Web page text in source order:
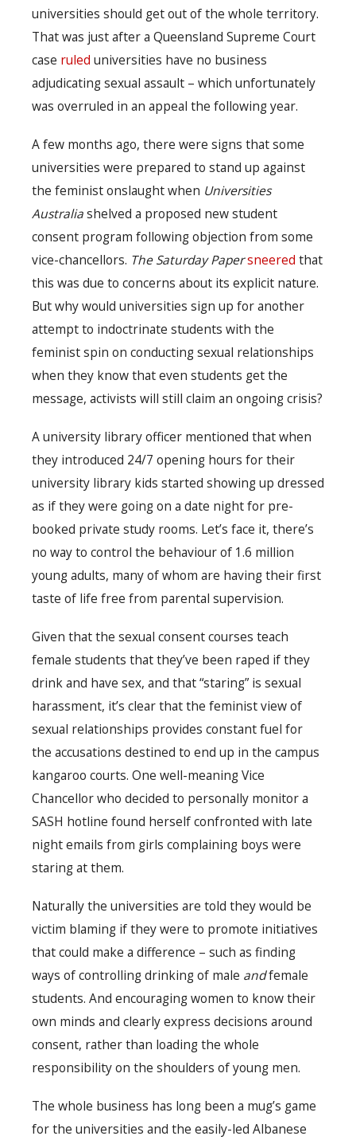
universities should get out of the whole territory.
That was just after a Queensland Supreme Court
case ruled universities have no business
adjudicating sexual assault – which unfortunately
was overruled in an appeal the following year.
A few months ago, there were signs that some
universities were prepared to stand up against
the feminist onslaught when Universities
Australiashelved a proposed new student
consent program following objection from some
vice-chancellors. The Saturday Papersneered that
this was due to concerns about its explicit nature.
But why would universities sign up for another
attempt to indoctrinate students with the
feminist spin on conducting sexual relationships
when they know that even students get the
message, activists will still claim an ongoing crisis?
A university library officer mentioned that when
they introduced 24/7 opening hours for their
university library kids started showing up dressed
as if they were going on a date night for pre-
booked private study rooms. Let’s face it, there’s
no way to control the behaviour of 1.6 million
young adults, many of whom are having their first
taste of life free from parental supervision.
Given that the sexual consent courses teach
female students that they’ve been raped if they
drink and have sex, and that “staring” is sexual
harassment, it’s clear that the feminist view of
sexual relationships provides constant fuel for
the accusations destined to end up in the campus
kangaroo courts. One well-meaning Vice
Chancellor who decided to personally monitor a
SASH hotline found herself confronted with late
night emails from girls complaining boys were
staring at them.
Naturally the universities are told they would be
victim blaming if they were to promote initiatives
that could make a difference – such as finding
ways of controlling drinking of male andfemale
students. And encouraging women to know their
own minds and clearly express decisions around
consent, rather than loading the whole
responsibility on the shoulders of young men.
The whole business has long been a mug’s game
for the universities and the easily-led Albanese